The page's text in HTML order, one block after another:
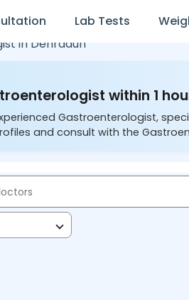
Lab Tests
in Dehradun
within 1
Gastroenterologist,
and consult with the